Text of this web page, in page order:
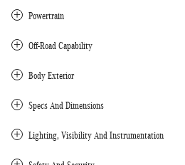
Powertrain
Off-Road Capability
Body Exterior
Specs And Dimensions
Lighting, Visibility And Instrumentation